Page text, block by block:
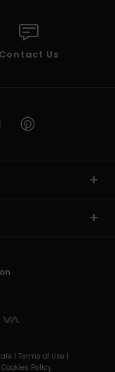
Contact Us
| Terms of Use |
Cookies Policy